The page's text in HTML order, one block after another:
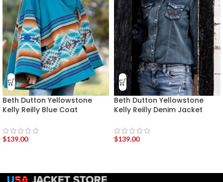
Beth Dutton Yellowstone
Kelly Reilly Blue Coat
$139.00
Beth Dutton Yellowstone
Kelly Reilly Denim Jacket
$139.00